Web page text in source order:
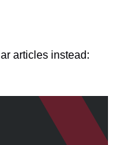
articles instead: